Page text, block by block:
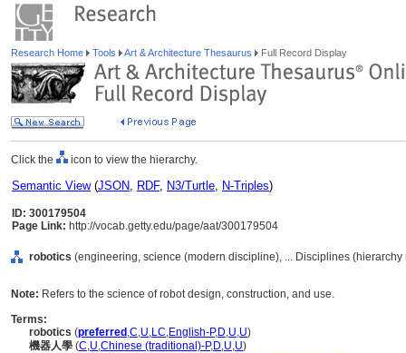
Research Home Tools Art & Architecture Thesaurus Full Record Display
Click the icon to view the hierarchy.
Semantic View(JSON, RDF, N3/Turtle, N-Triples)
ID: 300179504
Page Link: http://vocab.getty.edu/page/aat/300179504
robotics (engineering, science (modern discipline), ... Disciplines (hierarchy
Note: Refers to the science of robot design, construction, and use.
Terms:
robotics (preferred ,C,U,LC,English-P,D,U,U)
機器人學 (C,U,Chinese (traditional)-P,D,U,U)